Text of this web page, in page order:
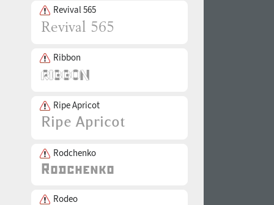
Revival 565
Ribbon
Ripe Apricot
Rodchenko
Rodeo